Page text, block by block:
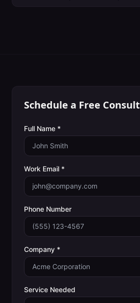
Schedule a Free
Full Name *
Work Email *
Phone Number
Company *
Service Needed